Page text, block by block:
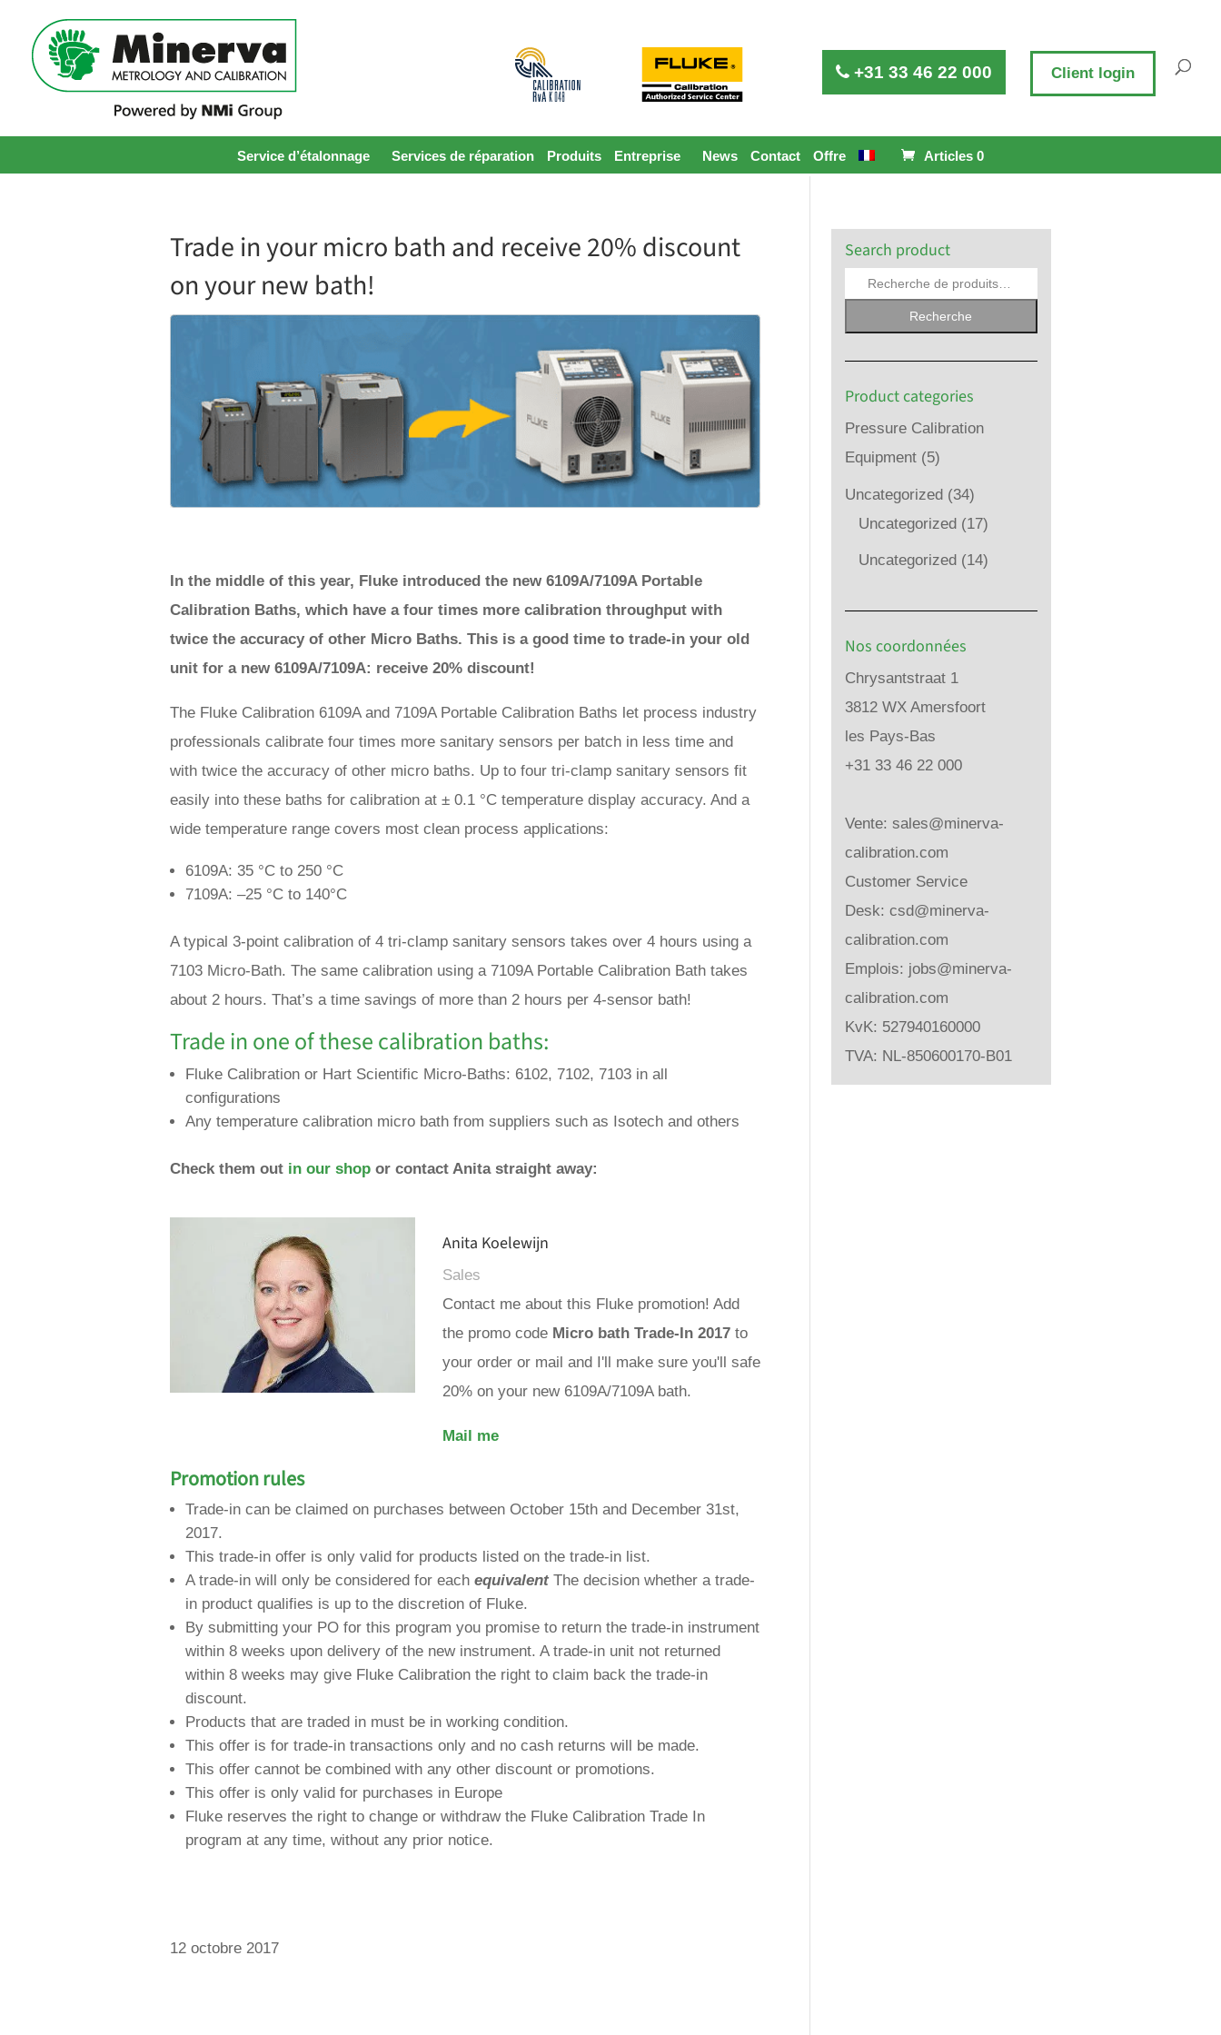
Service d’étalonnage Services de réparation Produits Entreprise News Contact Offre Articles 0
+31 33 46 22 000 Client login
Trade in your micro bath and receive 20% discount
on your new bath!
In the middle of this year, Fluke introduced the new 6109A/7109A Portable
Calibration Baths, which have a four times more calibration throughput with
twice the accuracy of other Micro Baths. This is a good time to trade-in your old
unit for a new 6109A/7109A: receive 20% discount!
The Fluke Calibration 6109A and 7109A Portable Calibration Baths let process industry
professionals calibrate four times more sanitary sensors per batch in less time and
with twice the accuracy of other micro baths. Up to four tri-clamp sanitary sensors fit
easily into these baths for calibration at ± 0.1 °C temperature display accuracy. And a
wide temperature range covers most clean process applications:
6109A: 35 °C to 250 °C
7109A: –25 °C to 140°C
A typical 3-point calibration of 4 tri-clamp sanitary sensors takes over 4 hours using a
7103 Micro-Bath. The same calibration using a 7109A Portable Calibration Bath takes
about 2 hours. That’s a time savings of more than 2 hours per 4-sensor bath!
Trade in one of these calibration baths:
Fluke Calibration or Hart Scientific Micro-Baths: 6102, 7102, 7103 in all
configurations
Any temperature calibration micro bath from suppliers such as Isotech and others
Check them out in our shop or contact Anita straight away:
Anita Koelewijn
Sales
Contact me about this Fluke promotion! Add
the promo code Micro bath Trade-In 2017to
your order or mail and I'll make sure you'll safe
20% on your new 6109A/7109A bath.
Mail me
Promotion rules
Trade-in can be claimed on purchases between October 15th and December 31st,
2017.
This trade-in offer is only valid for products listed on the trade-in list.
A trade-in will only be considered for each equivalent The decision whether a trade-
in product qualifies is up to the discretion of Fluke.
By submitting your PO for this program you promise to return the trade-in instrument
within 8 weeks upon delivery of the new instrument. A trade-in unit not returned
within 8 weeks may give Fluke Calibration the right to claim back the trade-in
discount.
Products that are traded in must be in working condition.
This offer is for trade-in transactions only and no cash returns will be made.
This offer cannot be combined with any other discount or promotions.
This offer is only valid for purchases in Europe
Fluke reserves the right to change or withdraw the Fluke Calibration Trade In
program at any time, without any prior notice.
12 octobre 2017
Search product
Recherche
Product categories
Pressure Calibration
Equipment (5)
Uncategorized (34)
Uncategorized (17)
Uncategorized (14)
Nos coordonnées
Chrysantstraat 1
3812 WX Amersfoort
les Pays-Bas
+31 33 46 22 000
Vente: sales@minerva-
calibration.com
Customer Service
Desk: csd@minerva-
calibration.com
Emplois: jobs@minerva-
calibration.com
KvK: 527940160000
TVA: NL-850600170-B01